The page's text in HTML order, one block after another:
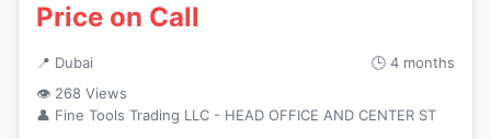
Price on Call
📍 Dubai
🕒 4 months
👁 268 Views
👤 Fine Tools Trading LLC - HEAD OFFICE AND CENTER ST